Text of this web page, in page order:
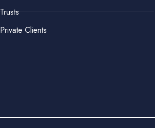
Trusts
Private Clients